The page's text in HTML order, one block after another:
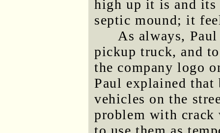
high up it is and its
septic mound; it
As always,
pickup truck, and
the company logo
Paul explained that
vehicles on the
problem with crack